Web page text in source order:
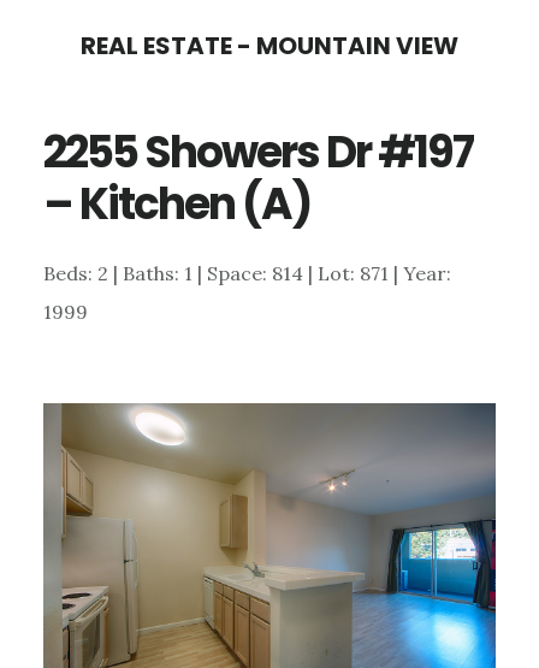
content
sidebar
REAL ESTATE - MOUNTAIN VIEW
2255 Showers Dr #197
– Kitchen (A)
Beds: 2 | Baths: 1 | Space: 814 | Lot: 871 | Year:
1999